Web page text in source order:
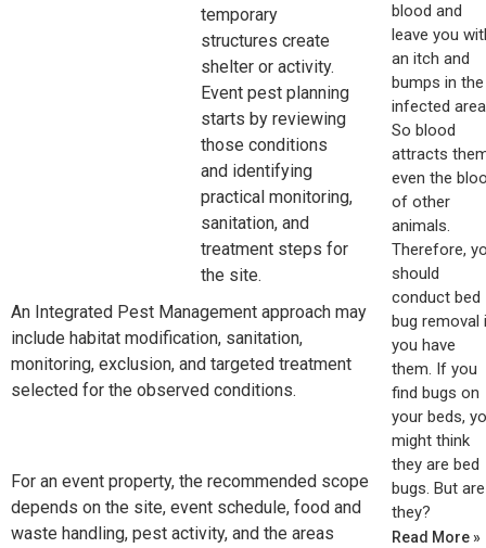
temporary
structures create
shelter or activity.
Event pest planning
starts by reviewing
those conditions
and identifying
practical monitoring,
sanitation, and
treatment steps for
the site.
An Integrated Pest Management approach may
include habitat modification, sanitation,
monitoring, exclusion, and targeted treatment
selected for the observed conditions.
For an event property, the recommended scope
depends on the site, event schedule, food and
waste handling, pest activity, and the areas
blood and
leave you
an itch and
bumps in the
infected
So blood
attracts
even the
of other
animals.
Therefore,
should
conduct bed
bug removal
you have
them. If you
find bugs on
your beds,
might think
they are bed
bugs. But are
they?
Read More »